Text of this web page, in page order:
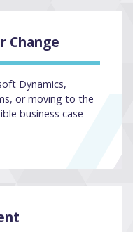
Change
Dynamics,
or moving to the
business case